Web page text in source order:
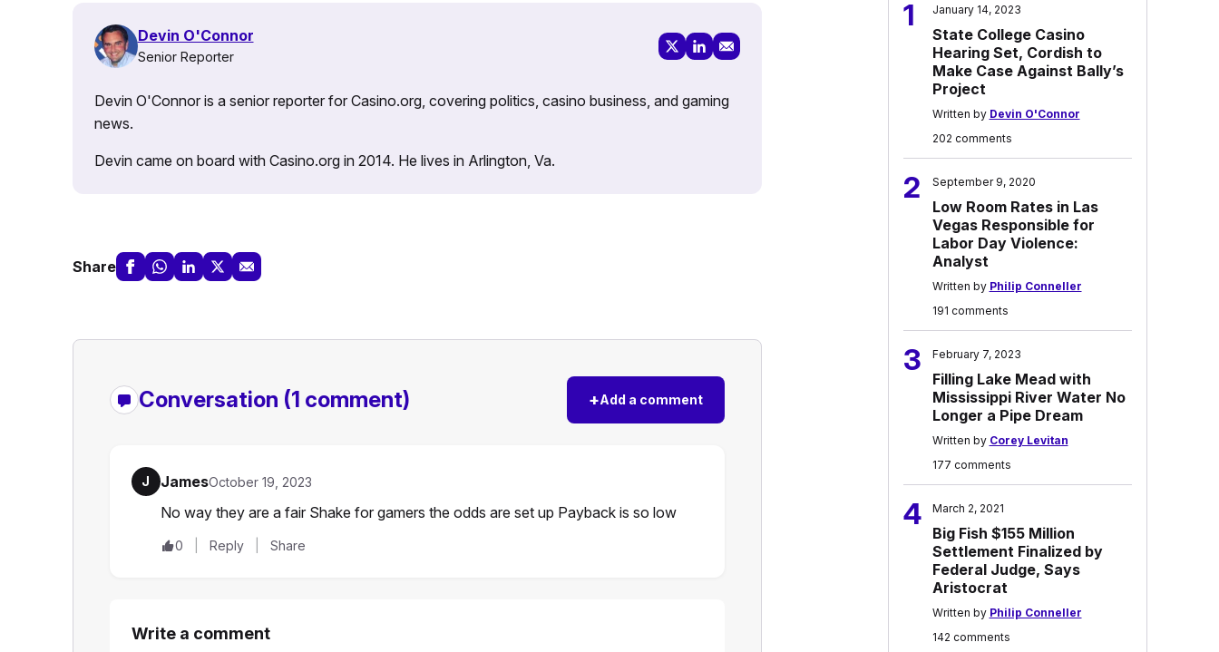
Devin O'Connor
Senior Reporter
Devin O'Connor is a senior reporter for Casino.org, covering politics, casino business, and gaming
news.
Devin came on board with Casino.org in 2014. He lives in Arlington, Va.
Share
Conversation (1 comment) +Add a comment
J JamesOctober 19, 2023
No way they are a fair Shake for gamers the odds are set up Payback is so low
0 Reply Share
Write a comment
1 January 14, 2023
State College Casino
Hearing Set, Cordish to
Make Case Against Bally’s
Project
Written by Devin O'Connor
202 comments
2 September 9, 2020
Low Room Rates in Las
Vegas Responsible for
Labor Day Violence:
Analyst
Written by Philip Conneller
191 comments
3 February 7, 2023
Filling Lake Mead with
Mississippi River Water No
Longer a Pipe Dream
Written by Corey Levitan
177 comments
4 March 2, 2021
Big Fish $155 Million
Settlement Finalized by
Federal Judge, Says
Aristocrat
Written by Philip Conneller
142 comments